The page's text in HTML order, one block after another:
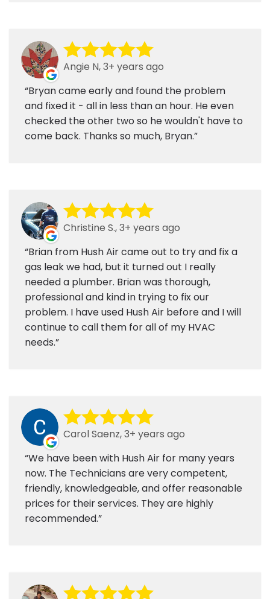
Angie N, 3+ years ago
Bryan came early and found the problem
and fixed it - all in less than an hour. He even
checked the other two so he wouldn't have to
come back. Thanks so much, Bryan.
Christine S., 3+ years ago
Brian from Hush Air came out to try and fix a
gas leak we had, but it turned out I really
needed a plumber. Brian was thorough,
professional and kind in trying to fix our
problem. I have used Hush Air before and I will
continue to call them for all of my HVAC
needs.
Carol Saenz, 3+ years ago
We have been with Hush Air for many years
now. The Technicians are very competent,
friendly, knowledgeable, and offer reasonable
prices for their services. They are highly
recommended.